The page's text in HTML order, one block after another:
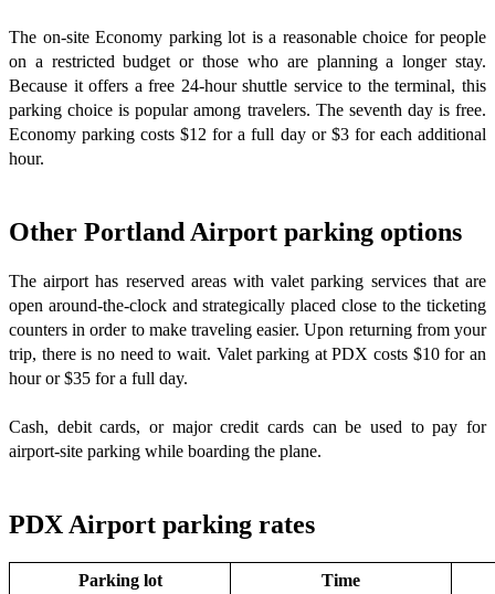
The on-site Economy parking lot is a reasonable choice for people
on a restricted budget or those who are planning a longer stay.
Because it offers a free 24-hour shuttle service to the terminal, this
parking choice is popular among travelers. The seventh day is free.
Economy parking costs $12 for a full day or $3 for each additional
hour.
Other Portland Airport parking options
The airport has reserved areas with valet parking services that are
open around-the-clock and strategically placed close to the ticketing
counters in order to make traveling easier. Upon returning from your
trip, there is no need to wait. Valet parking at PDX costs $10 for an
hour or $35 for a full day.
Cash, debit cards, or major credit cards can be used to pay for
airport-site parking while boarding the plane.
PDX Airport parking rates
Parking lot Time